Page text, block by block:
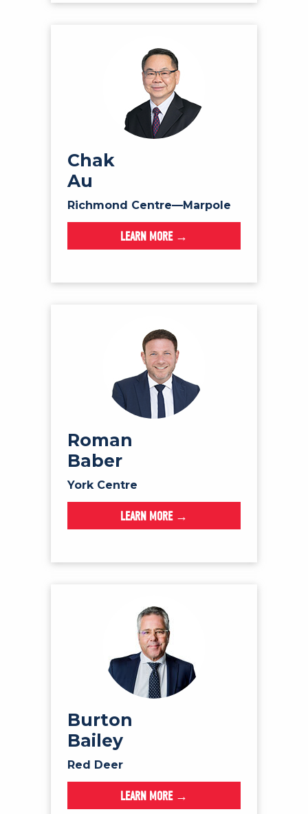
Chak
Au
Richmond Centre—Marpole
LEARN MORE →
Roman
Baber
York Centre
LEARN MORE →
Burton
Bailey
Red Deer
LEARN MORE →